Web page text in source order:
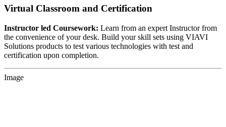
Virtual Classroom and Certification
Instructor led Coursework: Learn from an expert Instructor from
the convenience of your desk. Build your skill sets using VIAVI
Solutions products to test various technologies with test and
certification upon completion.
Image